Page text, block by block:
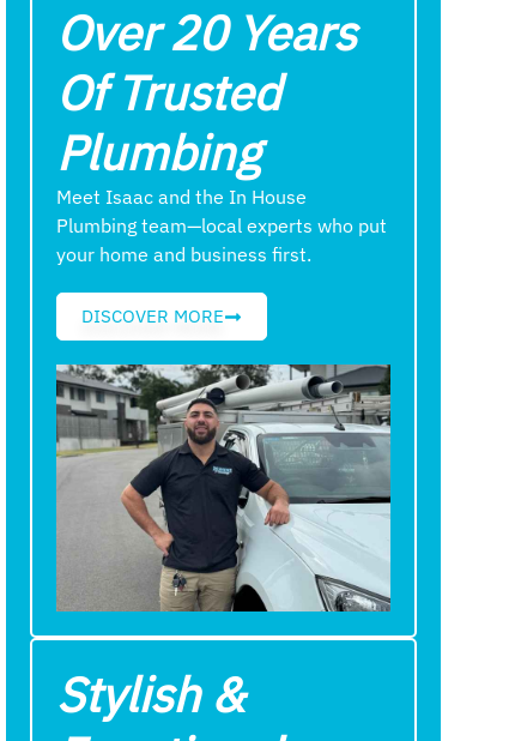
Over 20 Years
Of Trusted
Plumbing
Meet Isaac and the In House
Plumbing team—local experts who put
your home and business first.
DISCOVER MORE
Stylish &